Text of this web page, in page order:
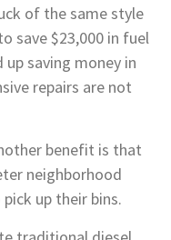
of the same style
save $23,000 in fuel
saving money in
repairs are not
benefit is that
neighborhood
up their bins.